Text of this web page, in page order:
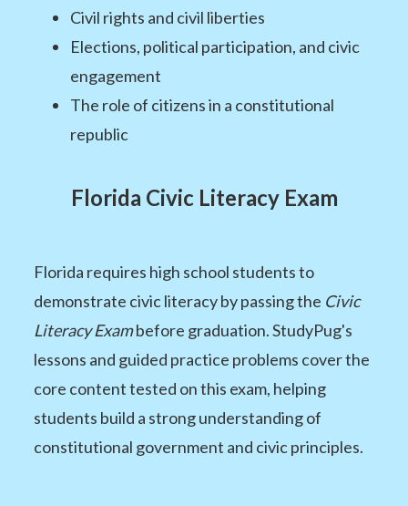
Civil rights and civil liberties
Elections, political participation, and civic
engagement
The role of citizens in a constitutional
republic
Florida Civic Literacy Exam
Florida requires high school students to
demonstrate civic literacy by passing the Civic
Literacy Exambefore graduation. StudyPug's
lessons and guided practice problems cover the
core content tested on this exam, helping
students build a strong understanding of
constitutional government and civic principles.